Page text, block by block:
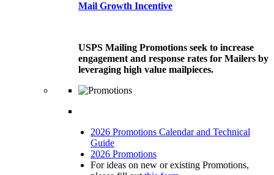
Mail Growth Incentive
USPS Mailing Promotions seek to increase
engagement and response rates for Mailers by
leveraging high value mailpieces.
2026 Promotions Calendar and Technical
Guide
2026 Promotions
For ideas on new or existing Promotions,